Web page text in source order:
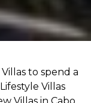
to spend a
Villas